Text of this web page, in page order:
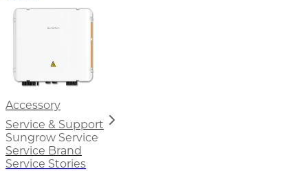
Accessory
Service & Support
Sungrow Service
Service Brand
Service Stories